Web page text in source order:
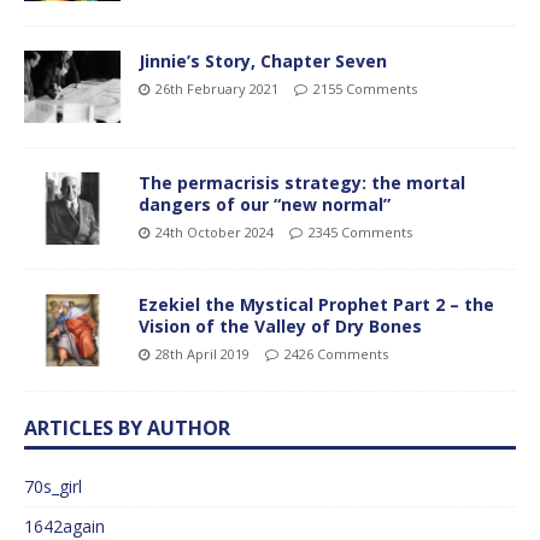
Jinnie’s Story, Chapter Seven
26th February 2021 2155 Comments
The permacrisis strategy: the mortal
dangers of our “new normal”
24th October 2024 2345 Comments
Ezekiel the Mystical Prophet Part 2 – the
Vision of the Valley of Dry Bones
28th April 2019 2426 Comments
ARTICLES BY AUTHOR
70s_girl
1642again